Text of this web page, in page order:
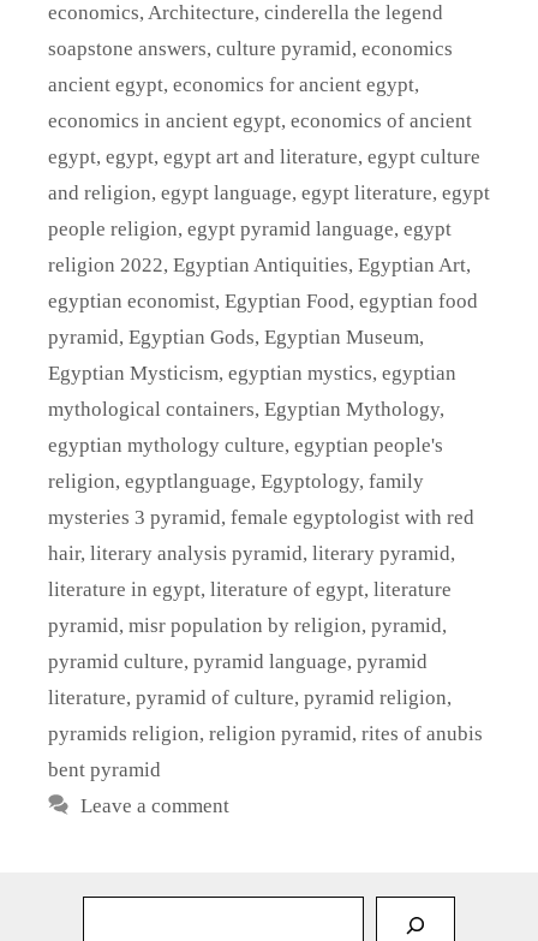
economics, Architecture, cinderella the legend
soapstone answers, culture pyramid, economics
ancient egypt, economics for ancient egypt,
economics in ancient egypt, economics of ancient
egypt, egypt, egypt art and literature, egypt culture
and religion, egypt language, egypt literature, egypt
people religion, egypt pyramid language, egypt
religion 2022, Egyptian Antiquities, Egyptian Art,
egyptian economist, Egyptian Food, egyptian food
pyramid, Egyptian Gods, Egyptian Museum,
Egyptian Mysticism, egyptian mystics, egyptian
mythological containers, Egyptian Mythology,
egyptian mythology culture, egyptian people's
religion, egyptlanguage, Egyptology, family
mysteries 3 pyramid, female egyptologist with red
hair, literary analysis pyramid, literary pyramid,
literature in egypt, literature of egypt, literature
pyramid, misr population by religion, pyramid,
pyramid culture, pyramid language, pyramid
literature, pyramid of culture, pyramid religion,
pyramids religion, religion pyramid, rites of anubis
bent pyramid
Leave a comment